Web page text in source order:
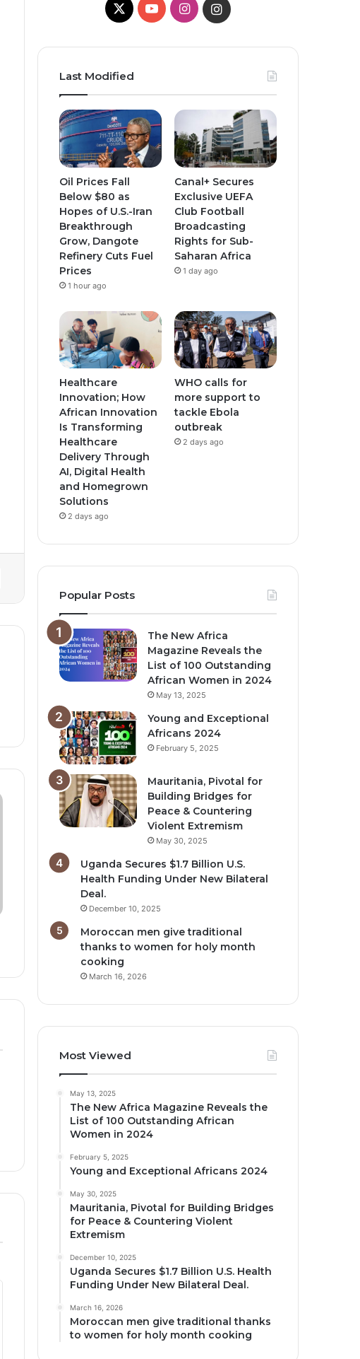
X YouTubeInstagramInstagram
Last Modified
Oil Prices Fall
Below $80 as
Hopes of U.S.-Iran
Breakthrough
Grow, Dangote
Refinery Cuts Fuel
Prices
1 hour ago
Canal+ Secures
Exclusive UEFA
Club Football
Broadcasting
Rights for Sub-
Saharan Africa
1 day ago
Healthcare
Innovation; How
African Innovation
Is Transforming
Healthcare
Delivery Through
AI, Digital Health
and Homegrown
Solutions
2 days ago
WHO calls for
more support to
tackle Ebola
outbreak
2 days ago
Popular Posts
The New Africa
Magazine Reveals the
List of 100 Outstanding
African Women in 2024
May 13, 2025
Young and Exceptional
Africans 2024
February 5, 2025
Mauritania, Pivotal for
Building Bridges for
Peace & Countering
Violent Extremism
May 30, 2025
Uganda Secures $1.7 Billion U.S.
Health Funding Under New Bilateral
Deal.
December 10, 2025
Moroccan men give traditional
thanks to women for holy month
cooking
March 16, 2026
Most Viewed
May 13, 2025
The New Africa Magazine Reveals the
List of 100 Outstanding African
Women in 2024
February 5, 2025
Young and Exceptional Africans 2024
May 30, 2025
Mauritania, Pivotal for Building Bridges
for Peace & Countering Violent
Extremism
December 10, 2025
Uganda Secures $1.7 Billion U.S. Health
Funding Under New Bilateral Deal.
March 16, 2026
Moroccan men give traditional thanks
to women for holy month cooking